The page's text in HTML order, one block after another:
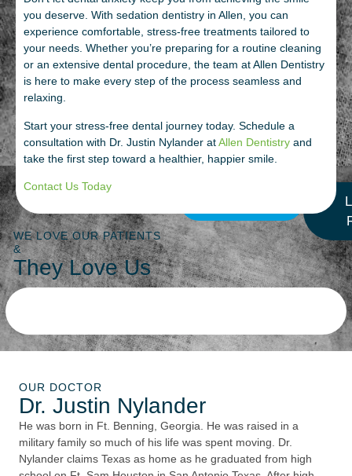
you deserve. With sedation dentistry in Allen, you can
experience comfortable, stress-free treatments tailored to
your needs. Whether you’re preparing for a routine cleaning
or an extensive dental procedure, the team at Allen Dentistry
is here to make every step of the process seamless and
relaxing.
Start your stress-free dental journey today. Schedule a
consultation with Dr. Justin Nylander atAllen Dentistry and
take the first step toward a healthier, happier smile.
Contact Us Today
WE LOVE OUR PATIENTS
&
They Love Us
OUR DOCTOR
Dr. Justin Nylander
He was born in Ft. Benning, Georgia. He was raised in a
military family so much of his life was spent moving. Dr.
Nylander claims Texas as home as he graduated from high